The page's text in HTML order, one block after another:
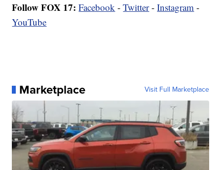
Follow FOX 17: Facebook -Twitter-Instagram -
YouTube
Marketplace Visit Full Marketplace